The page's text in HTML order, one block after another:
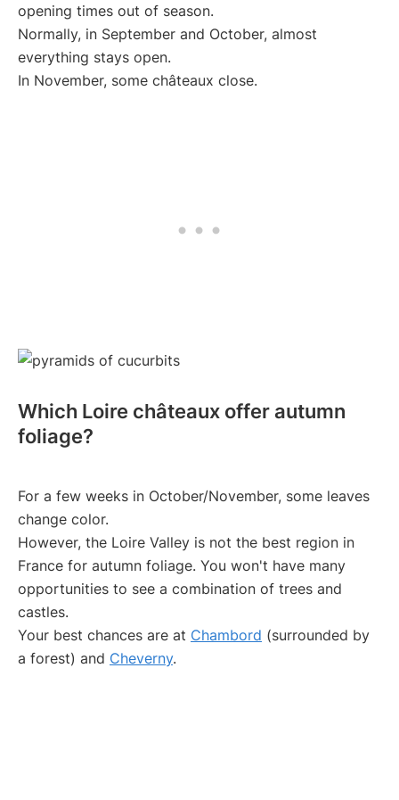
opening times out of season.
Normally, in September and October, almost
everything stays open.
In November, some châteaux close.
Which Loire châteaux offer autumn
foliage?
For a few weeks in October/November, some leaves
change color.
However, the Loire Valley is not the best region in
France for autumn foliage. You won't have many
opportunities to see a combination of trees and
castles.
Your best chances are at Chambord (surrounded by
a forest) and Cheverny.